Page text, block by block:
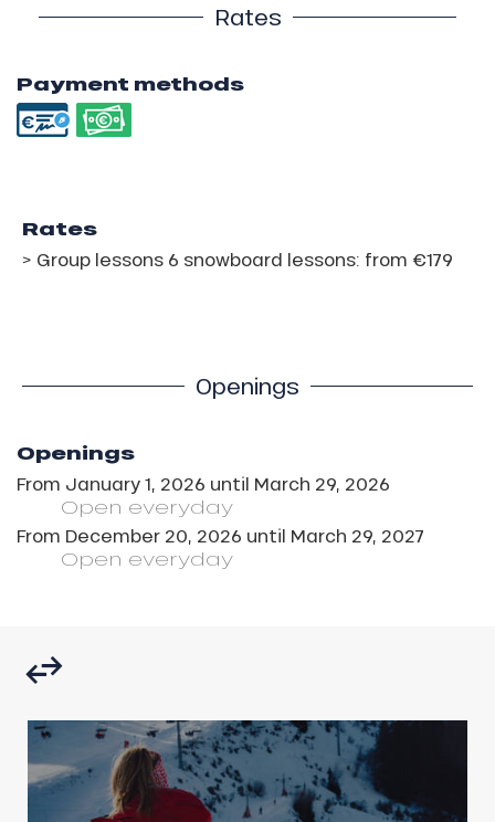
Rates
Payment methods
Rates
> Group lessons 6 snowboard lessons: from €179
Openings
Openings
From January 1, 2026 until March 29, 2026
Open everyday
From December 20, 2026 until March 29, 2027
Open everyday